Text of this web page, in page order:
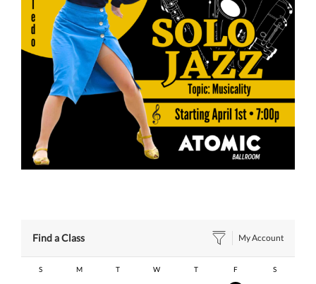
Find a Class My Account
S M T W T F S